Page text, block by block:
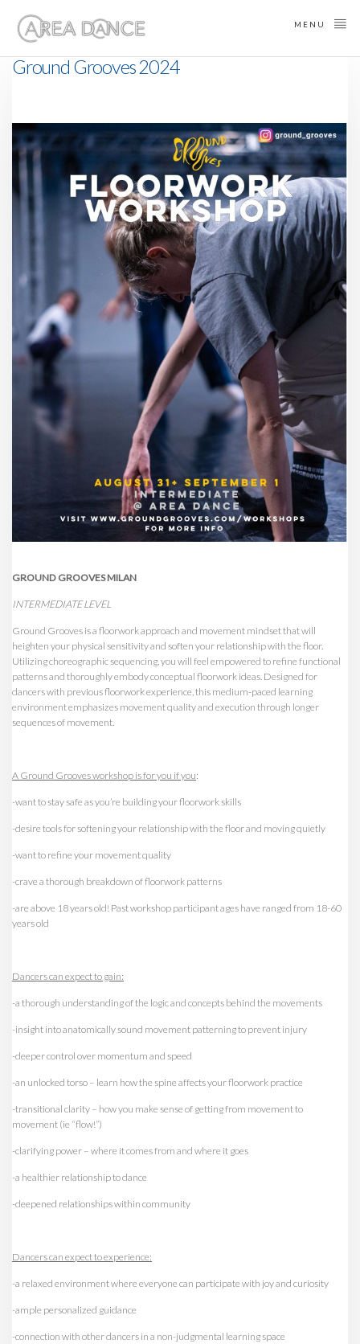
MENU
Ground Grooves 2024
GROUND GROOVES MILAN
INTERMEDIATE LEVEL
Ground Grooves is a floorwork approach and movement mindset that will
heighten your physical sensitivity and soften your relationship with the floor.
Utilizing choreographic sequencing, you will feel empowered to refine functional
patterns and thoroughly embody conceptual floorwork ideas. Designed for
dancers with previous floorwork experience, this medium-paced learning
environment emphasizes movement quality and execution through longer
sequences of movement.
A Ground Grooves workshop is for you if you:
-want to stay safe as you’re building your floorwork skills
-desire tools for softening your relationship with the floor and moving quietly
-want to refine your movement quality
-crave a thorough breakdown of floorwork patterns
-are above 18 years old! Past workshop participant ages have ranged from 18-60
years old
Dancers can expect to gain:
-a thorough understanding of the logic and concepts behind the movements
-insight into anatomically sound movement patterning to prevent injury
-deeper control over momentum and speed
-an unlocked torso – learn how the spine affects your floorwork practice
-transitional clarity – how you make sense of getting from movement to
movement (ie “flow!”)
-clarifying power – where it comes from and where it goes
-a healthier relationship to dance
-deepened relationships within community
Dancers can expect to experience:
-a relaxed environment where everyone can participate with joy and curiosity
-ample personalized guidance
-connection with other dancers in a non-judgmental learning space